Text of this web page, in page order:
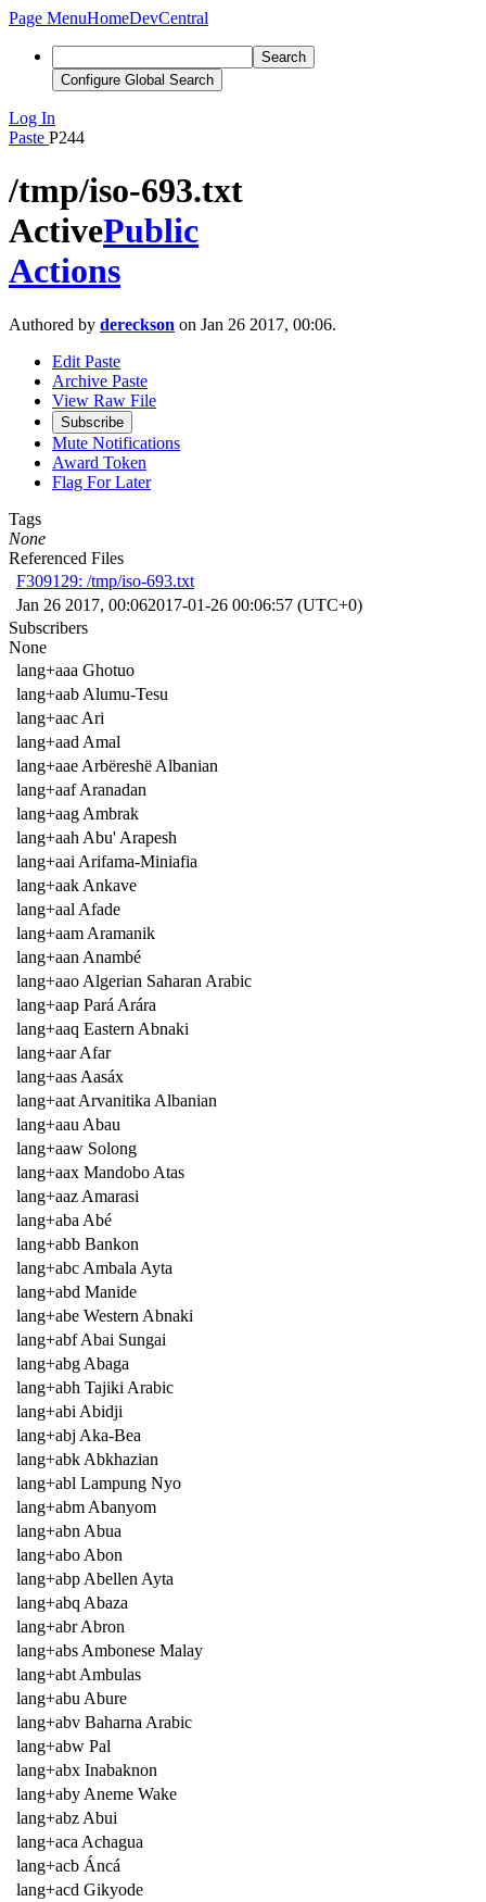
Page MenuHomeDevCentral
Search
Configure Global Search
Log In
Paste P244
/tmp/iso-693.txt
ActivePublic
Actions
Authored by dereckson on Jan 26 2017, 00:06.
Edit Paste
Archive Paste
View Raw File
Subscribe
Mute Notifications
Award Token
Flag For Later
Tags
None
Referenced Files
F309129: /tmp/iso-693.txt
Jan 26 2017, 00:062017-01-26 00:06:57 (UTC+0)
Subscribers
None
lang+aaa Ghotuo
lang+aab Alumu-Tesu
lang+aac Ari
lang+aad Amal
lang+aae Arbëreshë Albanian
lang+aaf Aranadan
lang+aag Ambrak
lang+aah Abu' Arapesh
lang+aai Arifama-Miniafia
lang+aak Ankave
lang+aal Afade
lang+aam Aramanik
lang+aan Anambé
lang+aao Algerian Saharan Arabic
lang+aap Pará Arára
lang+aaq Eastern Abnaki
lang+aar Afar
lang+aas Aasáx
lang+aat Arvanitika Albanian
lang+aau Abau
lang+aaw Solong
lang+aax Mandobo Atas
lang+aaz Amarasi
lang+aba Abé
lang+abb Bankon
lang+abc Ambala Ayta
lang+abd Manide
lang+abe Western Abnaki
lang+abf Abai Sungai
lang+abg Abaga
lang+abh Tajiki Arabic
lang+abi Abidji
lang+abj Aka-Bea
lang+abk Abkhazian
lang+abl Lampung Nyo
lang+abm Abanyom
lang+abn Abua
lang+abo Abon
lang+abp Abellen Ayta
lang+abq Abaza
lang+abr Abron
lang+abs Ambonese Malay
lang+abt Ambulas
lang+abu Abure
lang+abv Baharna Arabic
lang+abw Pal
lang+abx Inabaknon
lang+aby Aneme Wake
lang+abz Abui
lang+aca Achagua
lang+acb Áncá
lang+acd Gikyode